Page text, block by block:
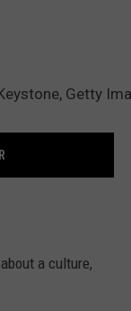
Getty
a culture,